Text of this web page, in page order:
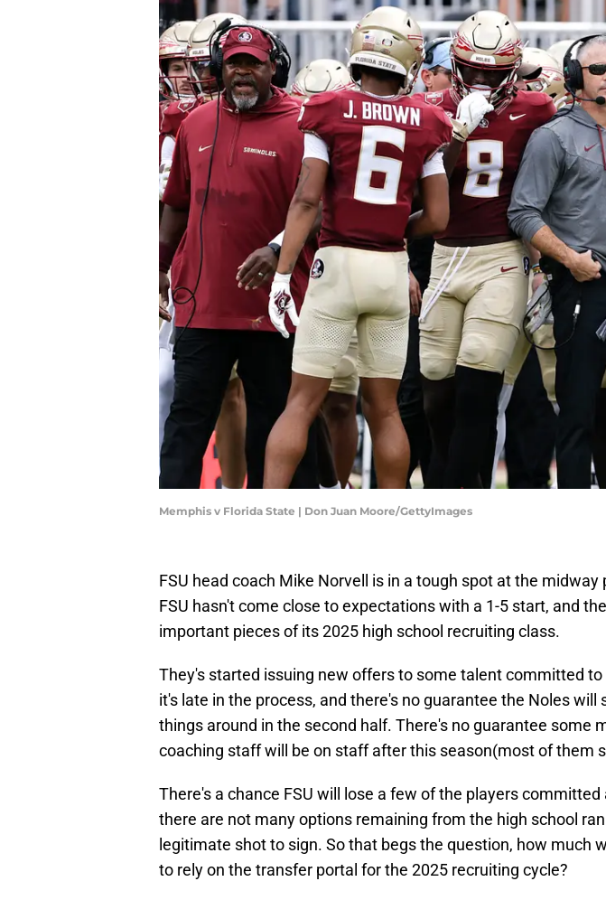
Memphis v Florida State | Don Juan Moore/GettyImages
FSU head coach Mike Norvell is in a tough spot at the midway
FSU hasn't come close to expectations with a 1-5 start, and
important pieces of its 2025 high school recruiting class.
They's started issuing new offers to some talent committed
it's late in the process, and there's no guarantee the Noles will
things around in the second half. There's no guarantee some
coaching staff will be on staff after this season(most of them
There's a chance FSU will lose a few of the players
there are not many options remaining from the high school
legitimate shot to sign. So that begs the question, how much
to rely on the transfer portal for the 2025 recruiting cycle?